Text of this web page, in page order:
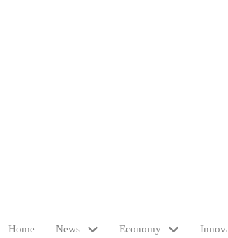
Home News Economy